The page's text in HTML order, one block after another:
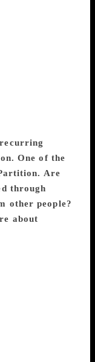
I’m an
places,
from family.
person of
American;
you reach
aren’t
of
for
One of the
Are
through
other people?
about
found
it
returning
reading about
and
Partition. I
because I just
I could about